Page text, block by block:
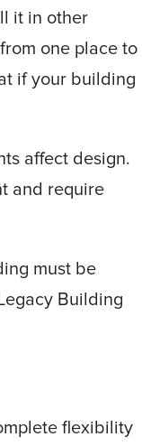
it in other
one place to
if your building
affect design.
and require
must be
Building
flexibility